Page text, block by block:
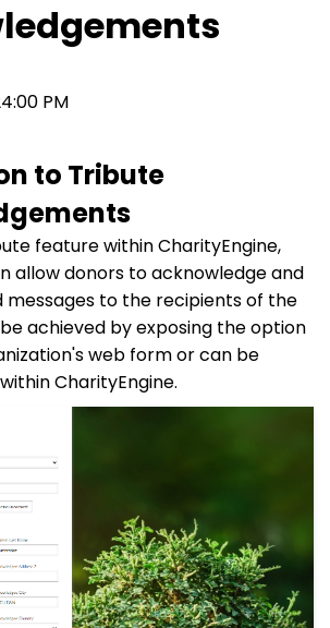
PM
to Tribute
feature within CharityEngine,
allow donors to acknowledge and
messages to the recipients of the
achieved by exposing the option
web form or can be
CharityEngine.